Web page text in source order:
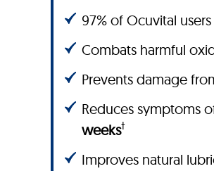
97% of Ocuvital
Combats harmful
Prevents damage
Reduces symptoms
weeks†
Improves natural